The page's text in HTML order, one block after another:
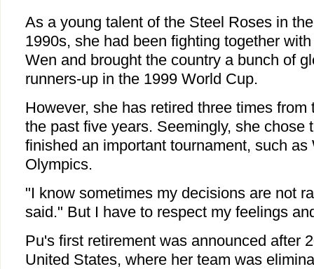
As a young talent of the Steel Roses in
1990s, she had been fighting together
Wen and brought the country a bunch of
runners-up in the 1999 World Cup.
However, she has retired three times from
the past five years. Seemingly, she chose
finished an important tournament, such as
Olympics.
"I know sometimes my decisions are not
said." But I have to respect my feelings
Pu's first retirement was announced after
United States, where her team was